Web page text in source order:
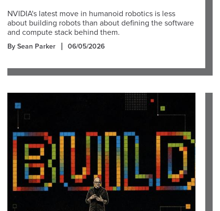
NVIDIA's latest move in humanoid robotics is less
about building robots than about defining the software
and compute stack behind them.
By Sean Parker 06/05/2026